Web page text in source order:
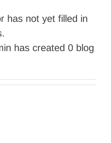
has not yet filled in
has created 0 blog